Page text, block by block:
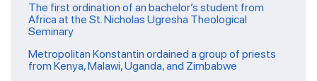
The first ordination of an bachelor’s student from
Africa at the St. Nicholas Ugresha Theological
Seminary
Metropolitan Konstantin ordained a group of priests
from Kenya, Malawi, Uganda, and Zimbabwe